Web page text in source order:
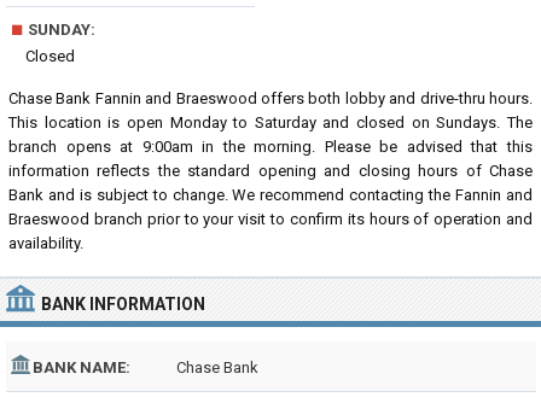
■ SUNDAY:
Closed
Chase Bank Fannin and Braeswood offers both lobby and drive-thru hours.
This location is open Monday to Saturday and closed on Sundays. The
branch opens at 9:00am in the morning. Please be advised that this
information reflects the standard opening and closing hours of Chase
Bank and is subject to change. We recommend contacting the Fannin and
Braeswood branch prior to your visit to confirm its hours of operation and
availability.
BANK INFORMATION
BANK NAME: Chase Bank